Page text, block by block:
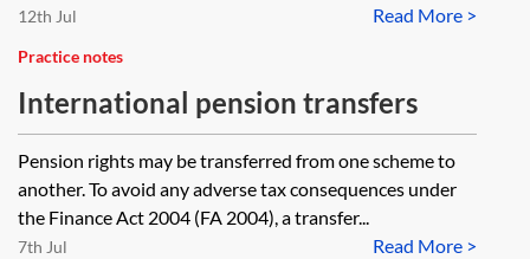
Read More >
12th Jul
Practice notes
International pension transfers
Pension rights may be transferred from one scheme to
another. To avoid any adverse tax consequences under
the Finance Act 2004 (FA 2004), a transfer...
Read More >
7th Jul